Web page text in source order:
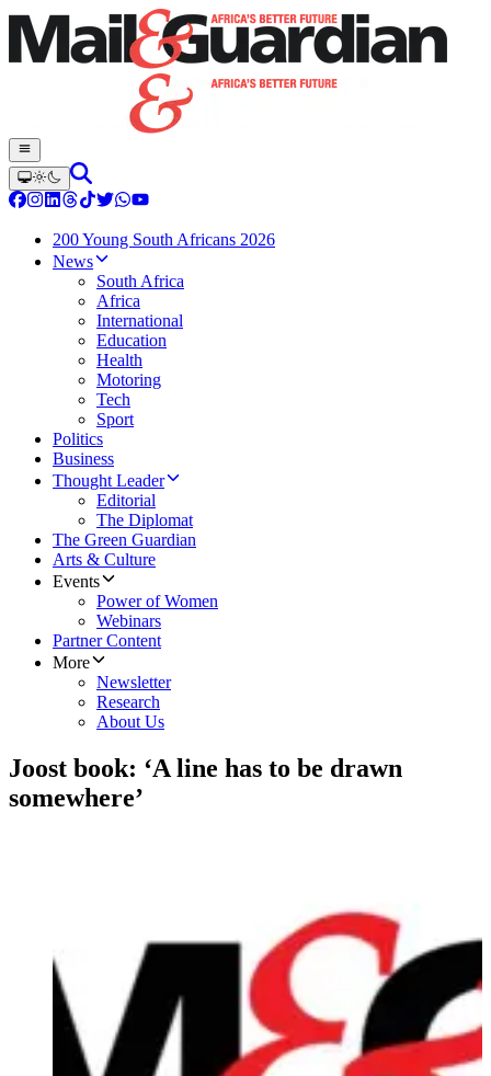
200 Young South Africans 2026
News
South Africa
Africa
International
Education
Health
Motoring
Tech
Sport
Politics
Business
Thought Leader
Editorial
The Diplomat
The Green Guardian
Arts & Culture
Events
Power of Women
Webinars
Partner Content
More
Newsletter
Research
About Us
Joost book: ‘A line has to be drawn
somewhere’